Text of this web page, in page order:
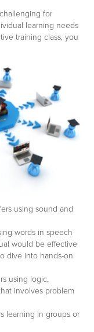
for
learning needs
training class, you
using sound and
words in speech
would be effective
dive into hands-on
using logic,
involves problem
learning in groups or